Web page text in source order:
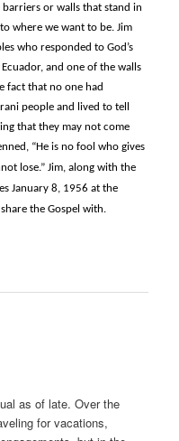
barriers or walls that stand in
where we want to be. Jim
who responded to God’s
and one of the walls
fact that no one had
people and lived to tell
that they may not come
“He is no fool who gives
lose.” Jim, along with the
January 8, 1956 at the
the Gospel with.
as of late. Over the
for vacations,